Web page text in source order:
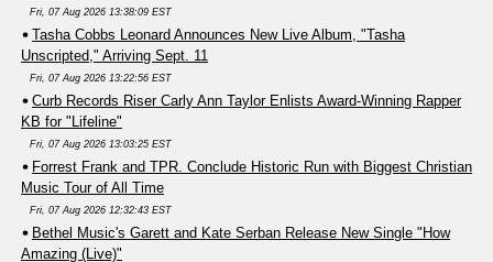
Fri, 07 Aug 2026 13:38:09 EST
Tasha Cobbs Leonard Announces New Live Album, "Tasha
Unscripted," Arriving Sept. 11
Fri, 07 Aug 2026 13:22:56 EST
Curb Records Riser Carly Ann Taylor Enlists Award-Winning Rapper
KB for "Lifeline"
Fri, 07 Aug 2026 13:03:25 EST
Forrest Frank and TPR. Conclude Historic Run with Biggest Christian
Music Tour of All Time
Fri, 07 Aug 2026 12:32:43 EST
Bethel Music's Garett and Kate Serban Release New Single "How
Amazing (Live)"